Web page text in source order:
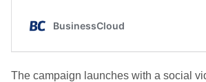
The campaign launches with a social